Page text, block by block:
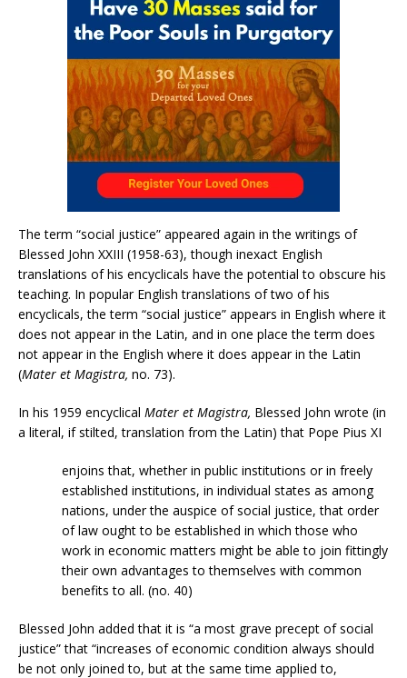
The term “social justice” appeared again in the writings of
Blessed John XXIII (1958-63), though inexact English
translations of his encyclicals have the potential to obscure his
teaching. In popular English translations of two of his
encyclicals, the term “social justice” appears in English where it
does not appear in the Latin, and in one place the term does
not appear in the English where it does appear in the Latin
(Mater et Magistra, no. 73).
In his 1959 encyclical Mater et Magistra, Blessed John wrote (in
a literal, if stilted, translation from the Latin) that Pope Pius XI
enjoins that, whether in public institutions or in freely
established institutions, in individual states as among
nations, under the auspice of social justice, that order
of law ought to be established in which those who
work in economic matters might be able to join fittingly
their own advantages to themselves with common
benefits to all. (no. 40)
Blessed John added that it is “a most grave precept of social
justice” that “increases of economic condition always should
be not only joined to, but at the same time applied to,